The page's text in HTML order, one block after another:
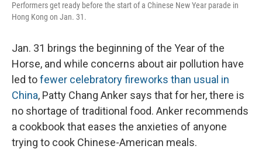
Performers get ready before the start of a Chinese New Year parade in
Hong Kong on Jan. 31.
Jan. 31 brings the beginning of the Year of the
Horse, and while concerns about air pollution have
led tofewer celebratory fireworks than usual in
China, Patty Chang Anker says that for her, there is
no shortage of traditional food. Anker recommends
a cookbook that eases the anxieties of anyone
trying to cook Chinese-American meals.